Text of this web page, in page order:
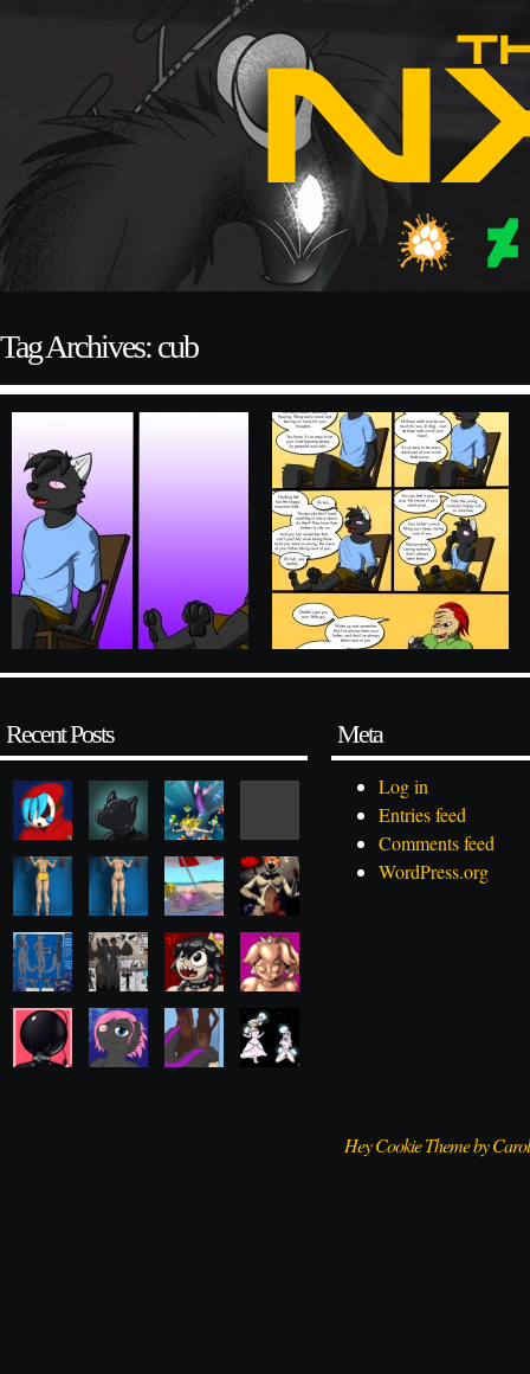
Tag Archives: cub
Recent Posts Meta
Log in
Entries feed
Comments feed
WordPress.org
Hey Cookie Theme by